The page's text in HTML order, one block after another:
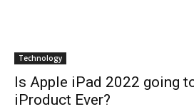
Technology
Is Apple iPad 2022 going
iProduct Ever?